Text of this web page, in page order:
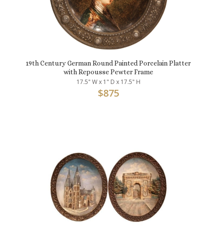
19th Century German Round Painted Porcelain Platter
with Repousse Pewter Frame
17.5" W x 1" D x 17.5" H
$875